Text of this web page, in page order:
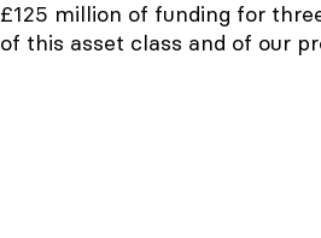
£125 million of funding for
of this asset class and of our